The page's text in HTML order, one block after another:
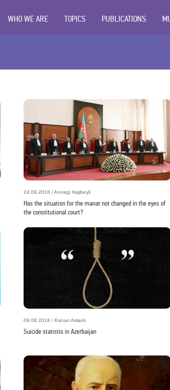
WHO WE ARE TOPICS PUBLICATIONS
24.09.2018 / Annagi Hajibeyli
Has the situation for the manat not changed in the eyes of
the constitutional court?
09.08.2018 / Kanan Aslanli
Suicide statistis in Azerbaijan